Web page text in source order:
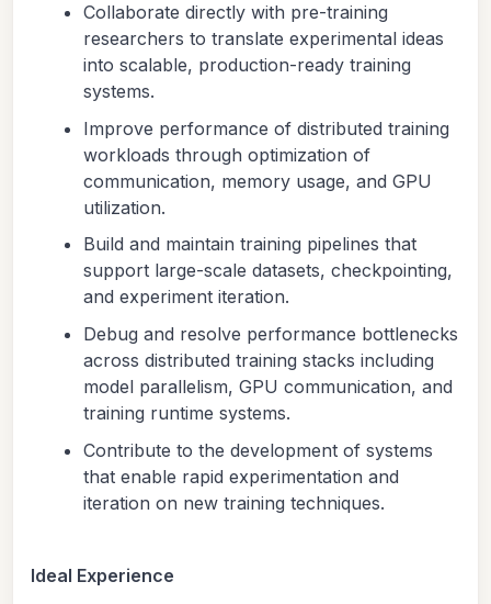
Collaborate directly with pre-training
researchers to translate experimental ideas
into scalable, production-ready training
systems.
Improve performance of distributed training
workloads through optimization of
communication, memory usage, and GPU
utilization.
Build and maintain training pipelines that
support large-scale datasets, checkpointing,
and experiment iteration.
Debug and resolve performance bottlenecks
across distributed training stacks including
model parallelism, GPU communication, and
training runtime systems.
Contribute to the development of systems
that enable rapid experimentation and
iteration on new training techniques.
Ideal Experience